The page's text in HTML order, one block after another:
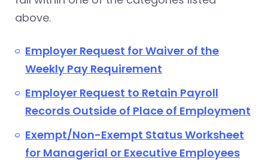
above.
Employer Request for Waiver of the
Weekly Pay Requirement
Employer Request to Retain Payroll
Records Outside of Place of Employment
Exempt/Non-Exempt Status Worksheet
for Managerial or Executive Employees